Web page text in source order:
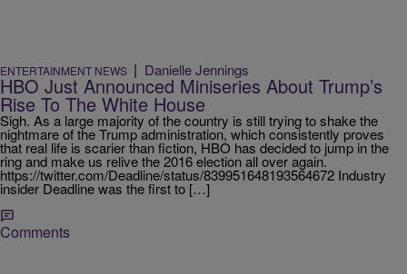
ENTERTAINMENT NEWS | Danielle Jennings
HBO Just Announced Miniseries About Trump’s
Rise To The White House
Sigh. As a large majority of the country is still trying to shake the
nightmare of the Trump administration, which consistently proves
that real life is scarier than fiction, HBO has decided to jump in the
ring and make us relive the 2016 election all over again.
https://twitter.com/Deadline/status/839951648193564672 Industry
insider Deadline was the first to […]
Comments